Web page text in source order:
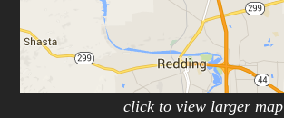
click to view larger map